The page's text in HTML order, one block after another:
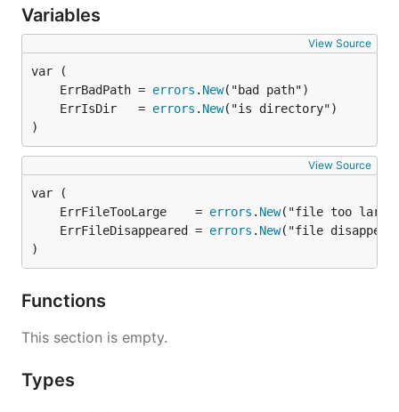
Variables
View Source
	ErrBadPath =
errors . New
	ErrIsDir   =
errors . New
)
View Source
	ErrFileTooLarge    =
errors . New
	ErrFileDisappeared =
errors . New
)
Functions
This section is empty.
Types